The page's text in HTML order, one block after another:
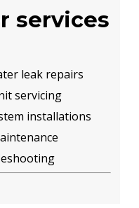
services
leak repairs
servicing
installations